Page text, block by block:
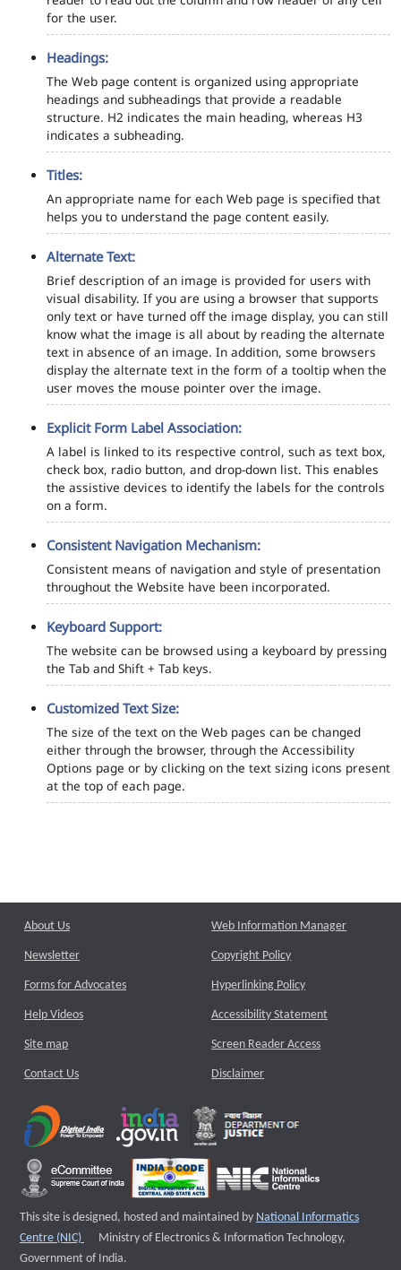
for the user.
Headings:
The Web page content is organized using appropriate
headings and subheadings that provide a readable
structure. H2 indicates the main heading, whereas H3
indicates a subheading.
Titles:
An appropriate name for each Web page is specified that
helps you to understand the page content easily.
Alternate Text:
Brief description of an image is provided for users with
visual disability. If you are using a browser that supports
only text or have turned off the image display, you can still
know what the image is all about by reading the alternate
text in absence of an image. In addition, some browsers
display the alternate text in the form of a tooltip when the
user moves the mouse pointer over the image.
Explicit Form Label Association:
A label is linked to its respective control, such as text box,
check box, radio button, and drop-down list. This enables
the assistive devices to identify the labels for the controls
on a form.
Consistent Navigation Mechanism:
Consistent means of navigation and style of presentation
throughout the Website have been incorporated.
Keyboard Support:
The website can be browsed using a keyboard by pressing
the Tab and Shift + Tab keys.
Customized Text Size:
The size of the text on the Web pages can be changed
either through the browser, through the Accessibility
Options page or by clicking on the text sizing icons present
at the top of each page.
About Us
Newsletter
Forms for Advocates
Help Videos
Site map
Contact Us
Web Information Manager
Copyright Policy
Hyperlinking Policy
Accessibility Statement
Screen Reader Access
Disclaimer
This site is designed, hosted and maintained by National Informatics
Centre (NIC)
External website that opens a new window
Ministry of Electronics & Information Technology,
Government of India.